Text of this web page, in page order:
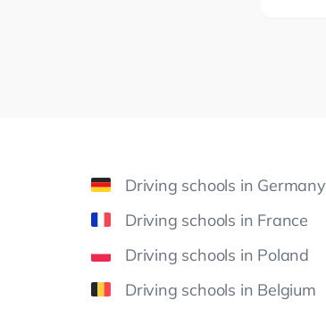
Driving schools in Germany
Driving schools in France
Driving schools in Poland
Driving schools in Belgium